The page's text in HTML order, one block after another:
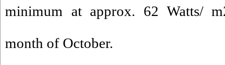
minimum at approx. 62 Watts/
month of October.